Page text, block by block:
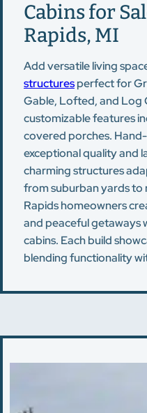
Cabins for
Rapids, MI
Add versatile living
structuresperfect for
Gable, Lofted, and Log
customizable features
covered porches.
exceptional quality and
charming structures
from suburban yards to
Rapids homeowners
and peaceful getaways
cabins. Each build
blending functionality